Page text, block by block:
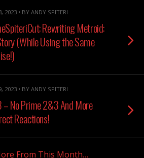
2023 • BY ANDY SPITERI
Rewriting Metroid:
(While Using the Same
2023 • BY ANDY SPITERI
– No Prime 2&3 And More
Reactions!
From This Month…